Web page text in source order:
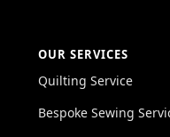
OUR SERVICES
Quilting Service
Bespoke Sewing